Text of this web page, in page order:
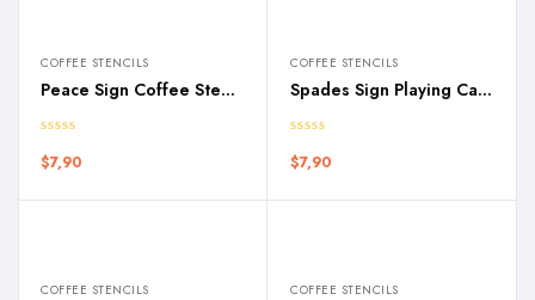
COFFEE STENCILS
Peace Sign Coffee Stencil
$7,90
COFFEE STENCILS
Spades Sign Playing Cards
$7,90
COFFEE STENCILS COFFEE STENCILS